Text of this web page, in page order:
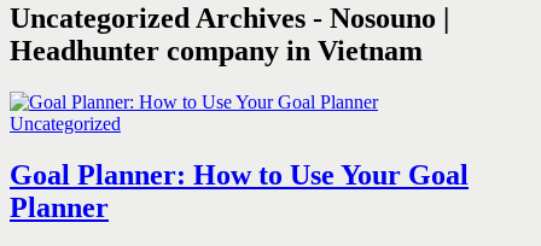
Uncategorized Archives - Nosouno |
Headhunter company in Vietnam
Uncategorized
Goal Planner: How to Use Your Goal
Planner